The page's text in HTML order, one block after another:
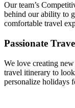
Our team’s
behind our ability to
comfortable travel
Passionate
We love creating
travel itinerary to
personalize holidays